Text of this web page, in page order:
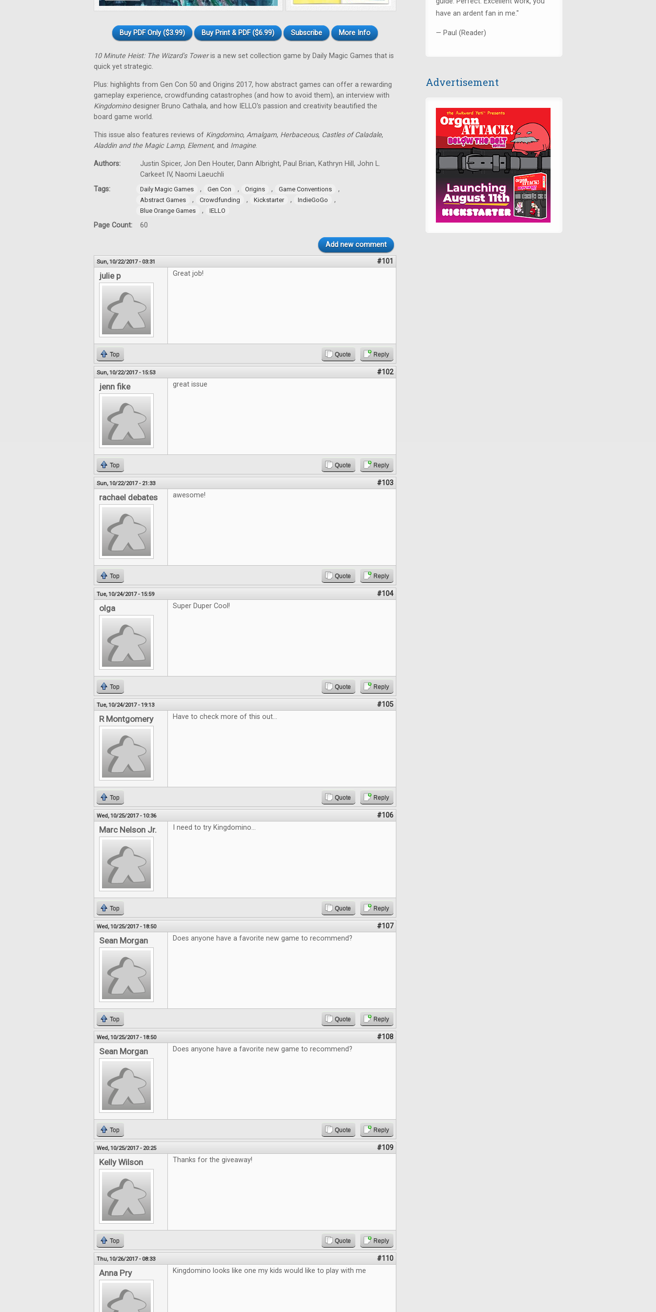
Buy PDF Only ($3.99) Buy Print & PDF ($6.99) Subscribe More Info
10 Minute Heist: The Wizard's Toweris a new set collection game by Daily Magic Games that is
quick yet strategic.
Plus: highlights from Gen Con 50 and Origins 2017, how abstract games can offer a rewarding
gameplay experience, crowdfunding catastrophes (and how to avoid them), an interview with
Kingdominodesigner Bruno Cathala, and how IELLO's passion and creativity beautified the
board game world.
This issue also features reviews of Kingdomino, Amalgam, Herbaceous, Castles of Caladale,
Aladdin and the Magic Lamp, Element, and Imagine.
Authors:
Justin Spicer, Jon Den Houter, Dann Albright, Paul Brian, Kathryn Hill, John L.
Carkeet IV, Naomi Laeuchli
Tags:
Daily Magic Games , Gen Con , Origins , Game Conventions ,
Abstract Games , Crowdfunding , Kickstarter , IndieGoGo ,
Blue Orange Games , IELLO
Page Count: 60
Add new comment
Sun, 10/22/2017 - 03:31 #101
julie p Great job!
Top Quote Reply
Sun, 10/22/2017 - 15:53 #102
jenn fike great issue
Top Quote Reply
Sun, 10/22/2017 - 21:33 #103
rachael debates awesome!
Top Quote Reply
Tue, 10/24/2017 - 15:59 #104
olga Super Duper Cool!
Top Quote Reply
Tue, 10/24/2017 - 19:13 #105
R Montgomery Have to check more of this out...
Top Quote Reply
Wed, 10/25/2017 - 10:36 #106
Marc Nelson Jr. I need to try Kingdomino...
Top Quote Reply
Wed, 10/25/2017 - 18:50 #107
Sean Morgan Does anyone have a favorite new game to recommend?
Top Quote Reply
Wed, 10/25/2017 - 18:50 #108
Sean Morgan Does anyone have a favorite new game to recommend?
Top Quote Reply
Wed, 10/25/2017 - 20:25 #109
Kelly Wilson Thanks for the giveaway!
Top Quote Reply
Thu, 10/26/2017 - 08:33 #110
Anna Pry Kingdomino looks like one my kids would like to play with me
have an ardent fan in me."
— Paul (Reader)
Advertisement